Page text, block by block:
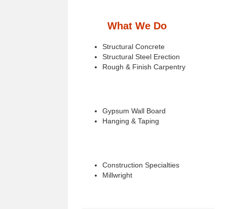
What We Do
Structural Concrete
Structural Steel Erection
Rough & Finish Carpentry
Gypsum Wall Board
Hanging & Taping
Construction Specialties
Millwright